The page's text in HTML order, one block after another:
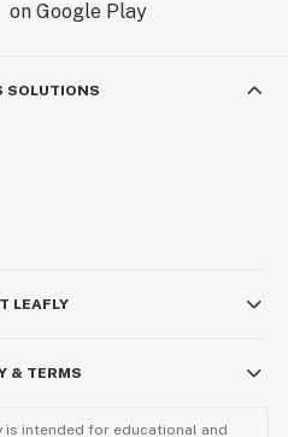
SOLUTIONS
LEAFLY
& TERMS
is intended for educational and